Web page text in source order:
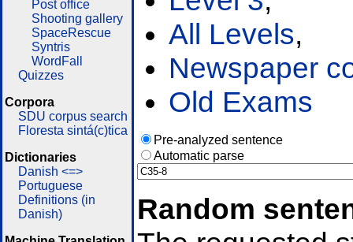
Post office
Shooting gallery
SpaceRescue
Syntris
WordFall
Quizzes
Corpora
SDU corpus search
Floresta sintá(c)tica
Dictionaries
Danish <=>
Portuguese
Definitions (in
Danish)
All Levels,
Newspaper
Old Exams
Pre-analyzed sentence
Automatic parse
Random